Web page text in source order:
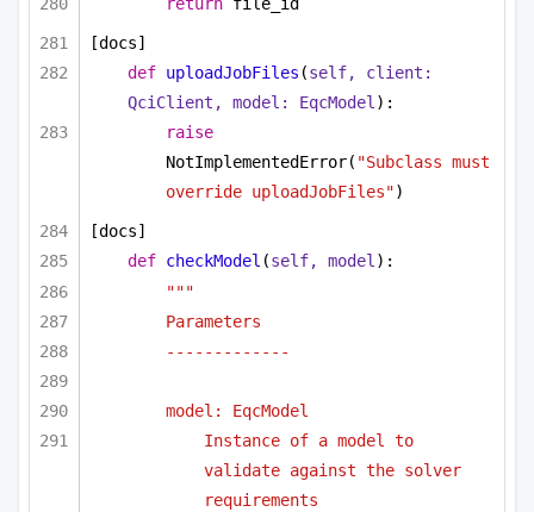
return file_id
[docs]
def uploadJobFiles (self, client:
QciClient, model: EqcModel):
raise
NotImplementedError( "Subclass must
override uploadJobFiles")
[docs]
def checkModel (self, model):
"""
Parameters
-------------
model: EqcModel
Instance of a model to
validate against the solver
requirements